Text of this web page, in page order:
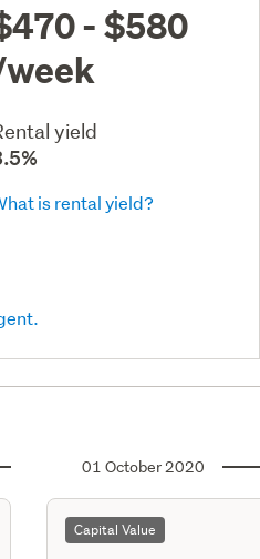
- $580
yield
is rental yield?
01 October 2020
Capital Value